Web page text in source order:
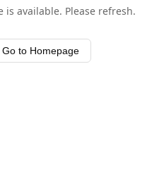
is available. Please refresh.
Go to Homepage